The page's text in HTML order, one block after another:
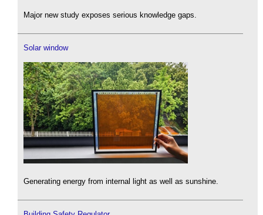
Major new study exposes serious knowledge gaps.
Solar window
Generating energy from internal light as well as sunshine.